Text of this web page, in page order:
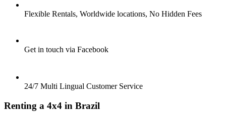
Flexible Rentals, Worldwide locations, No Hidden Fees
Get in touch via Facebook
24/7 Multi Lingual Customer Service
Renting a 4x4 in Brazil